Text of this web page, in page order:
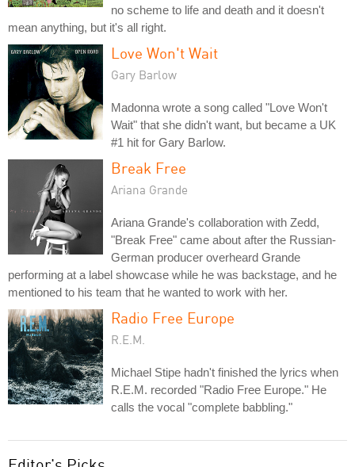
no scheme to life and death and it doesn't
mean anything, but it's all right.
Love Won't Wait
Gary Barlow
Madonna wrote a song called "Love Won't
Wait" that she didn't want, but became a UK
#1 hit for Gary Barlow.
Break Free
Ariana Grande
Ariana Grande's collaboration with Zedd,
"Break Free" came about after the Russian-
German producer overheard Grande
performing at a label showcase while he was backstage, and he
mentioned to his team that he wanted to work with her.
Radio Free Europe
R.E.M.
Michael Stipe hadn't finished the lyrics when
R.E.M. recorded "Radio Free Europe." He
calls the vocal "complete babbling."